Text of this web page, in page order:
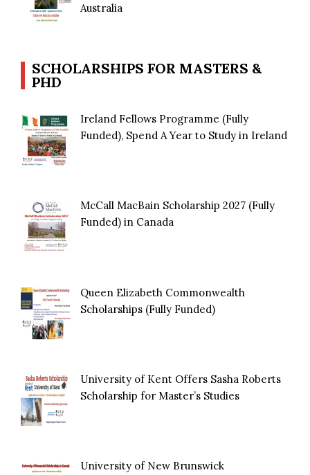
Australia
SCHOLARSHIPS FOR MASTERS &
PHD
Ireland Fellows Programme (Fully
Funded), Spend A Year to Study in Ireland
McCall MacBain Scholarship 2027 (Fully
Funded) in Canada
Queen Elizabeth Commonwealth
Scholarships (Fully Funded)
University of Kent Offers Sasha Roberts
Scholarship for Master’s Studies
University of New Brunswick